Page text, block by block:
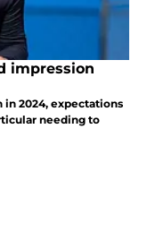
impression
2024, expectations
needing to